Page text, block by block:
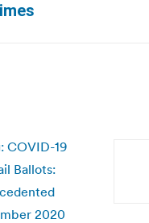
COVID-19
Ballots:
2020